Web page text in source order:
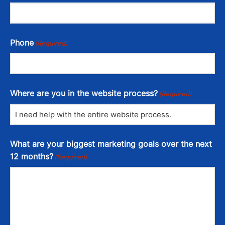
Phone (Required)
Where are you in the website process? (Required)
What are your biggest marketing goals over the next
12 months? (Required)